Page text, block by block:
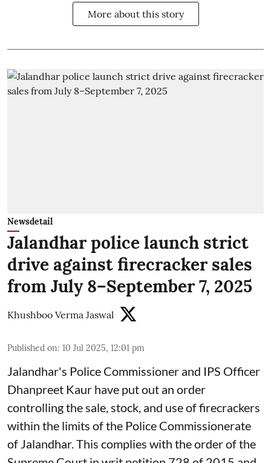
More about this story
Newsdetail
Jalandhar police launch strict
drive against firecracker sales
from July 8–September 7, 2025
Khushboo Verma Jaswal
Published on: 10 Jul 2025, 12:01 pm
Jalandhar's Police Commissioner and IPS Officer
Dhanpreet Kaur have put out an order
controlling the sale, stock, and use of firecrackers
within the limits of the Police Commissionerate
of Jalandhar. This complies with the order of the